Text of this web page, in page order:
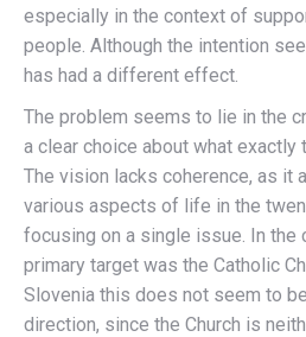
especially in the context of
people. Although the intention
has had a different effect.
The problem seems to lie in the
a clear choice about what exactly
The vision lacks coherence, as it
various aspects of life in the
focusing on a single issue. In the
primary target was the Catholic
Slovenia this does not seem to
direction, since the Church is